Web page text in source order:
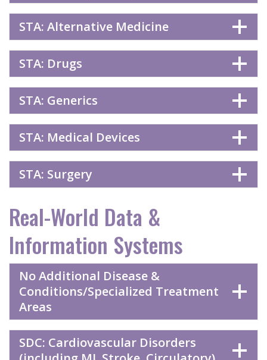
STA: Alternative Medicine
STA: Drugs
STA: Generics
STA: Medical Devices
STA: Surgery
Real-World Data &
Information Systems
No Additional Disease &
Conditions/Specialized Treatment
Areas
SDC: Cardiovascular Disorders